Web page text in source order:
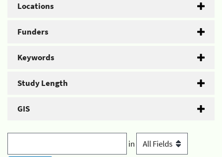
Locations
Funders
Keywords
Study Length
GIS
in